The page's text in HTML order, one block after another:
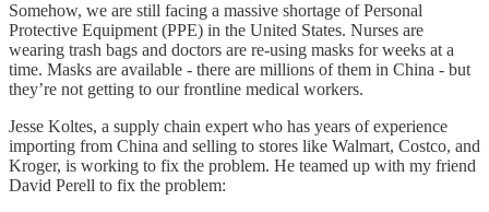
Somehow, we are still facing a massive shortage of Personal
Protective Equipment (PPE) in the United States. Nurses are
wearing trash bags and doctors are re-using masks for weeks at a
time. Masks are available - there are millions of them in China - but
they’re not getting to our frontline medical workers.
Jesse Koltes, a supply chain expert who has years of experience
importing from China and selling to stores like Walmart, Costco, and
Kroger, is working to fix the problem. He teamed up with my friend
David Perell to fix the problem: